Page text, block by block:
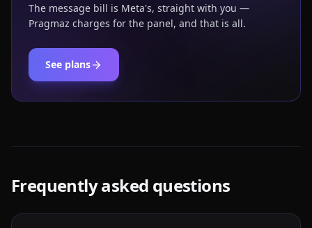
The message bill is Meta's, straight with you —
Pragmaz charges for the panel, and that is all.
See plans
Frequently asked questions